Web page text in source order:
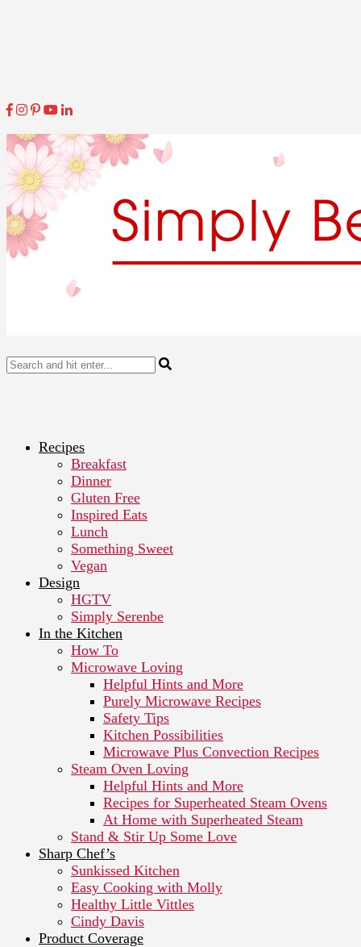
Recipes
Breakfast
Dinner
Gluten Free
Inspired Eats
Lunch
Something Sweet
Vegan
Design
HGTV
Simply Serenbe
In the Kitchen
How To
Microwave Loving
Helpful Hints and More
Purely Microwave Recipes
Safety Tips
Kitchen Possibilities
Microwave Plus Convection Recipes
Steam Oven Loving
Helpful Hints and More
Recipes for Superheated Steam Ovens
At Home with Superheated Steam
Stand & Stir Up Some Love
Sharp Chef’s
Sunkissed Kitchen
Easy Cooking with Molly
Healthy Little Vittles
Cindy Davis
Product Coverage